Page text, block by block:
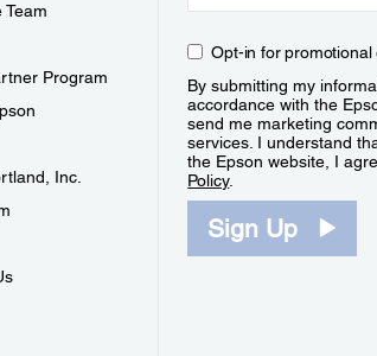
Team
Program
Inc.
Opt-in for promotional
By submitting my
accordance with the
send me marketing
services. I understand
the Epson website, I
Policy.
Sign Up